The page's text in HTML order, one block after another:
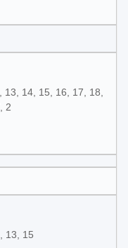
14, 15, 16, 17, 18,
2
13, 15